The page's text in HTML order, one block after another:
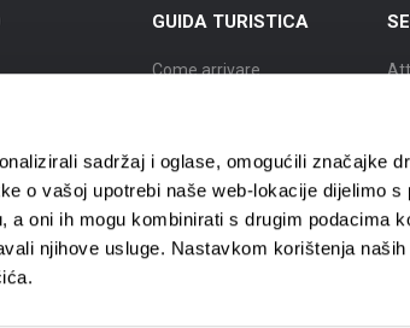
sadržaj i oglase, omogućili značajke
o vašoj upotrebi naše web-lokacije dijelimo s
a oni ih mogu kombinirati s drugim podacima
njihove usluge. Nastavkom korištenja
GUIDA TURISTICA
Come arrivare
Muoversi a Spalato
Agenzie viaggi
Guide turistiche